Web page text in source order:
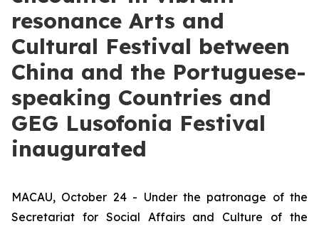
resonance Arts and
Cultural Festival between
China and the Portuguese-
speaking Countries and
GEG Lusofonia Festival
inaugurated
MACAU, October 24 - Under the patronage of the
Secretariat for Social Affairs and Culture of the